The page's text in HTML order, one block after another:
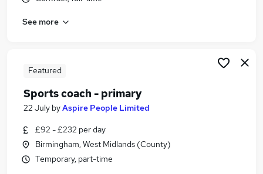
See more
Featured
Sports coach - primary
22 July byAspire People Limited
£92 - £232 per day
Birmingham, West Midlands (County)
Temporary, part-time